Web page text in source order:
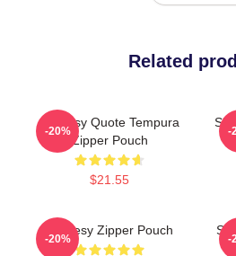
Related
Shoresy Quote Tempura
Zipper Pouch
$21.55
-20% -
Shoresy Zipper Pouch
-20% -